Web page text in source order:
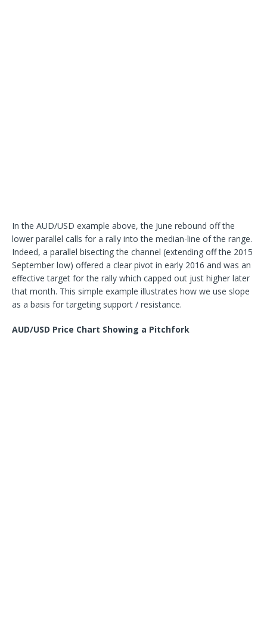
In the AUD/USD example above, the June rebound off the
lower parallel calls for a rally into the median-line of the range.
Indeed, a parallel bisecting the channel (extending off the 2015
September low) offered a clear pivot in early 2016 and was an
effective target for the rally which capped out just higher later
that month. This simple example illustrates how we use slope
as a basis for targeting support / resistance.
AUD/USD Price Chart Showing a Pitchfork